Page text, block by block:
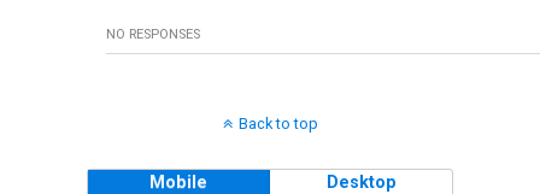
NO RESPONSES
Back to top
Mobile Desktop